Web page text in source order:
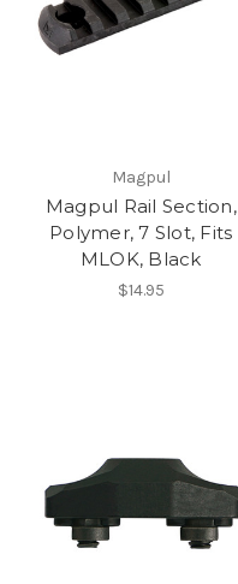
Magpul
Magpul Rail Section,
Polymer, 7 Slot, Fits
MLOK, Black
$14.95